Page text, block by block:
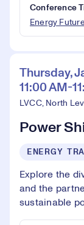
Conference
Energy
Thursday,
11:00 AM-
LVCC, North
Power
ENERGY
Explore the
and the
sustainable